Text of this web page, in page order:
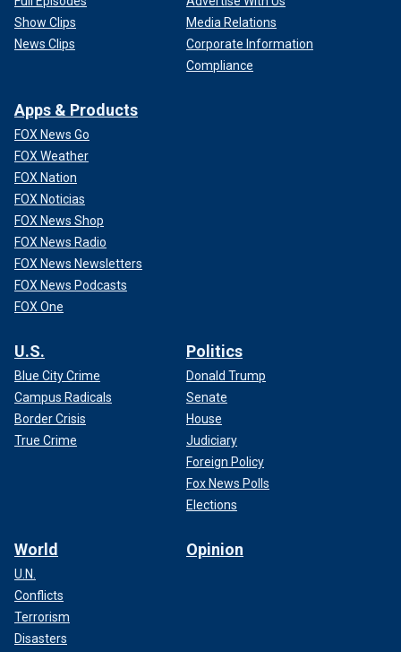
Show Clips
News Clips
Media Relations
Corporate Information
Compliance
Apps & Products
FOX News Go
FOX Weather
FOX Nation
FOX Noticias
FOX News Shop
FOX News Radio
FOX News Newsletters
FOX News Podcasts
FOX One
U.S.
Blue City Crime
Campus Radicals
Border Crisis
True Crime
Politics
Donald Trump
Senate
House
Judiciary
Foreign Policy
Fox News Polls
Elections
World
U.N.
Conflicts
Terrorism
Disasters
Opinion